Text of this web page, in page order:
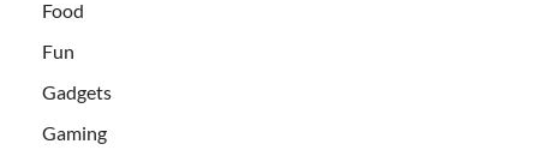
Food
Fun
Gadgets
Gaming